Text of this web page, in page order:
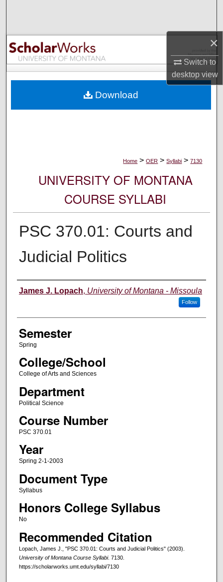
×
Switch to
desktopview
Browse Collections
My Account
Digital Commons Network™
Home > OER > Syllabi > 7130
UNIVERSITY OF MONTANA
COURSE SYLLABI
PSC 370.01: Courts and
Judicial Politics
Instructor
James J. Lopach, University of Montana - Missoula
Follow
Semester
Spring
College/School
College of Arts and Sciences
Department
Political Science
Course Number
PSC 370.01
Year
Spring 2-1-2003
Document Type
Syllabus
Honors College Syllabus
No
Recommended Citation
Lopach, James J., "PSC 370.01: Courts and Judicial Politics" (2003).
University of Montana Course Syllabi. 7130.
https://scholarworks.umt.edu/syllabi/7130
Download